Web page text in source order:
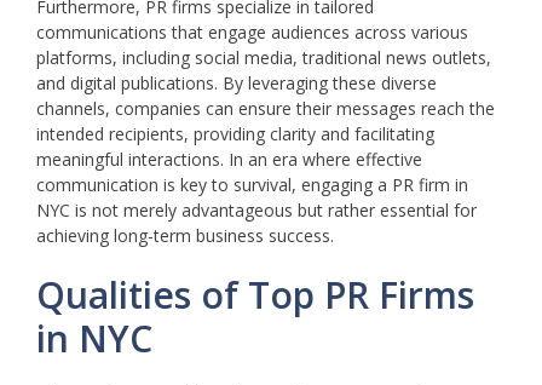
Furthermore, PR firms specialize in tailored
communications that engage audiences across various
platforms, including social media, traditional news outlets,
and digital publications. By leveraging these diverse
channels, companies can ensure their messages reach the
intended recipients, providing clarity and facilitating
meaningful interactions. In an era where effective
communication is key to survival, engaging a PR firm in
NYC is not merely advantageous but rather essential for
achieving long-term business success.
Qualities of Top PR Firms
in NYC